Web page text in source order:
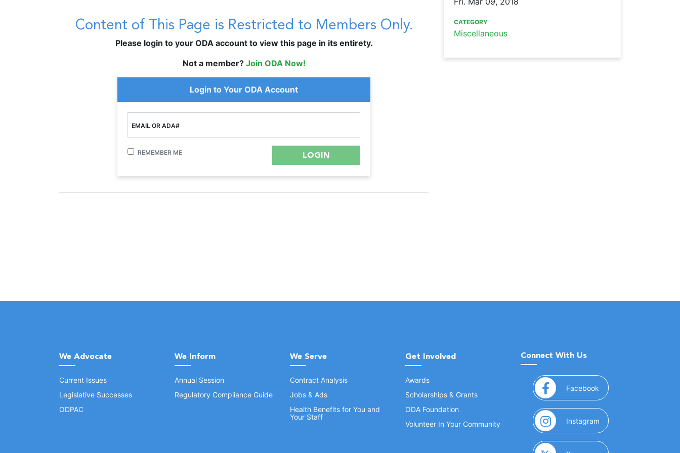
Content of This Page is Restricted to Members Only.
Please login to your ODA account to view this page in its entirety.
Not a member? Join ODA Now!
Login to Your ODA Account
EMAIL OR ADA#
REMEMBER ME
CATEGORY
Miscellaneous
We Advocate
Current Issues
Legislative Successes
ODPAC
We Inform
Annual Session
Regulatory Compliance Guide
We Serve
Contract Analysis
Jobs & Ads
Health Benefits for You and
Your Staff
Get Involved
Awards
Scholarships & Grants
ODA Foundation
Volunteer In Your Community
Connect With Us
Facebook (opens in a new window)
Instagram (opens in a new